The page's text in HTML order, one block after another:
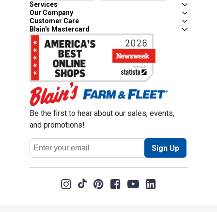
Services
Our Company
Customer Care
Blain's Mastercard
Be the first to hear about our sales, events,
and promotions!
Email
Address
Sign Up